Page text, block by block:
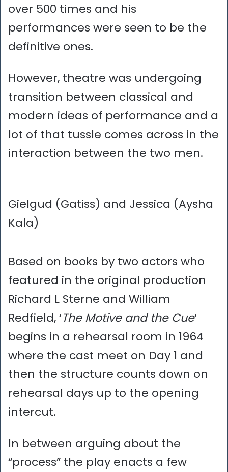
over 500 times and his
performances were seen to be the
definitive ones.
However, theatre was undergoing
transition between classical and
modern ideas of performance and a
lot of that tussle comes across in the
interaction between the two men.
Gielgud (Gatiss) and Jessica (Aysha
Kala)
Based on books by two actors who
featured in the original production
Richard L Sterne and William
Redfield, ‘The Motive and the Cue‘
begins in a rehearsal room in 1964
where the cast meet on Day 1 and
then the structure counts down on
rehearsal days up to the opening
intercut.
In between arguing about the
“process” the play enacts a few